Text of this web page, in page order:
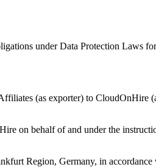
under Data Protection Laws
(as exporter) to CloudOnHire
on behalf of and under the
Region, Germany, in